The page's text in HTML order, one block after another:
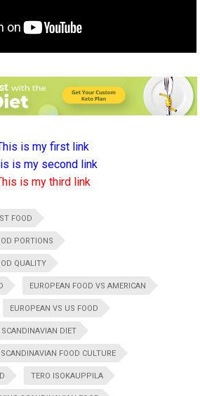
is my first link
is my second link
is my third link
FOOD
PORTIONS
QUALITY
EUROPEAN FOOD VS AMERICAN
EUROPEAN VS US FOOD
SCANDINAVIAN DIET
SCANDINAVIAN FOOD CULTURE
TERO ISOKAUPPILA